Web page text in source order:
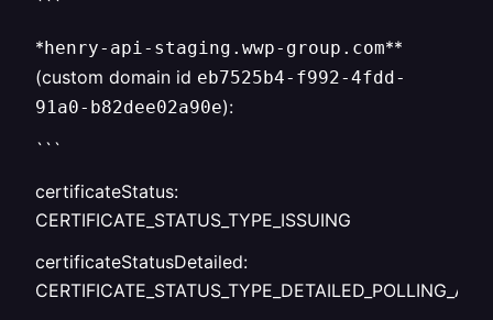
```
*henry-api-staging.wwp-group.com**
(custom domain id eb7525b4-f992-4fdd-
91a0-b82dee02a90e):
```
certificateStatus:
CERTIFICATE_STATUS_TYPE_ISSUING
certificateStatusDetailed: